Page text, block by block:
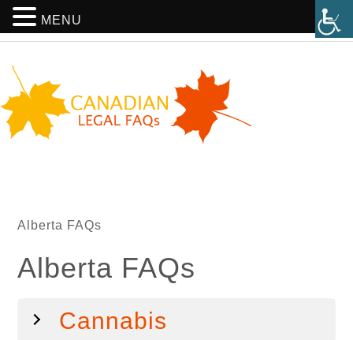
Alberta FAQs
Alberta FAQs
Cannabis
MENU